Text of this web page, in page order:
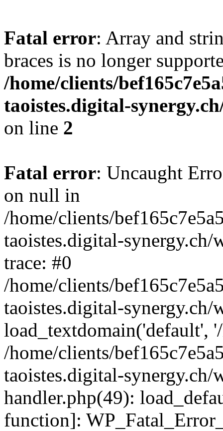
Fatal error: Array and
braces is no longer
/home/clients/
taoistes.digital-
on line 2
Fatal error: Uncaught
on null in
/home/clients/
taoistes.digital-
trace: #0
/home/clients/
taoistes.digital-
load_textdomain('default',
/home/clients/
taoistes.digital-
handler.php(49):
function]: